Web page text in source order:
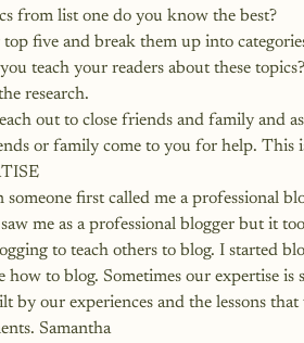
from list one do you know the best?
top five and break them up into
teach your readers about these topics?
research.
out to close friends and family and
or family come to you for help. This
someone first called me a professional
me as a professional blogger but it
to teach others to blog. I started
how to blog. Sometimes our expertise
by our experiences and the lessons
Samantha